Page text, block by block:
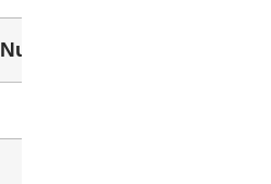
Nutrition Value